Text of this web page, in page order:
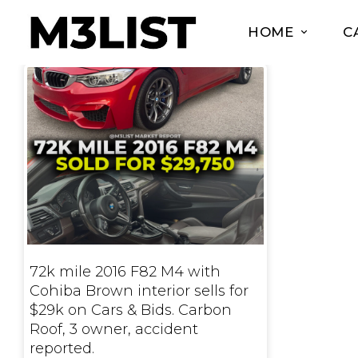
HOME
72k mile 2016 F82 M4 with
Cohiba Brown interior sells for
$29k on Cars & Bids. Carbon
Roof, 3 owner, accident
reported.